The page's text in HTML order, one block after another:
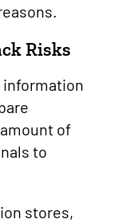
Risks
of
to
stores,